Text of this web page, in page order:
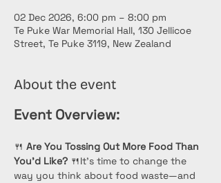
02 Dec 2026, 6:00 pm – 8:00 pm
Te Puke War Memorial Hall, 130 Jellicoe
Street, Te Puke 3119, New Zealand
About the event
Event Overview:
🍴 Are You Tossing Out More Food Than
You’d Like? 🍴It’s time to change the
way you think about food waste—and